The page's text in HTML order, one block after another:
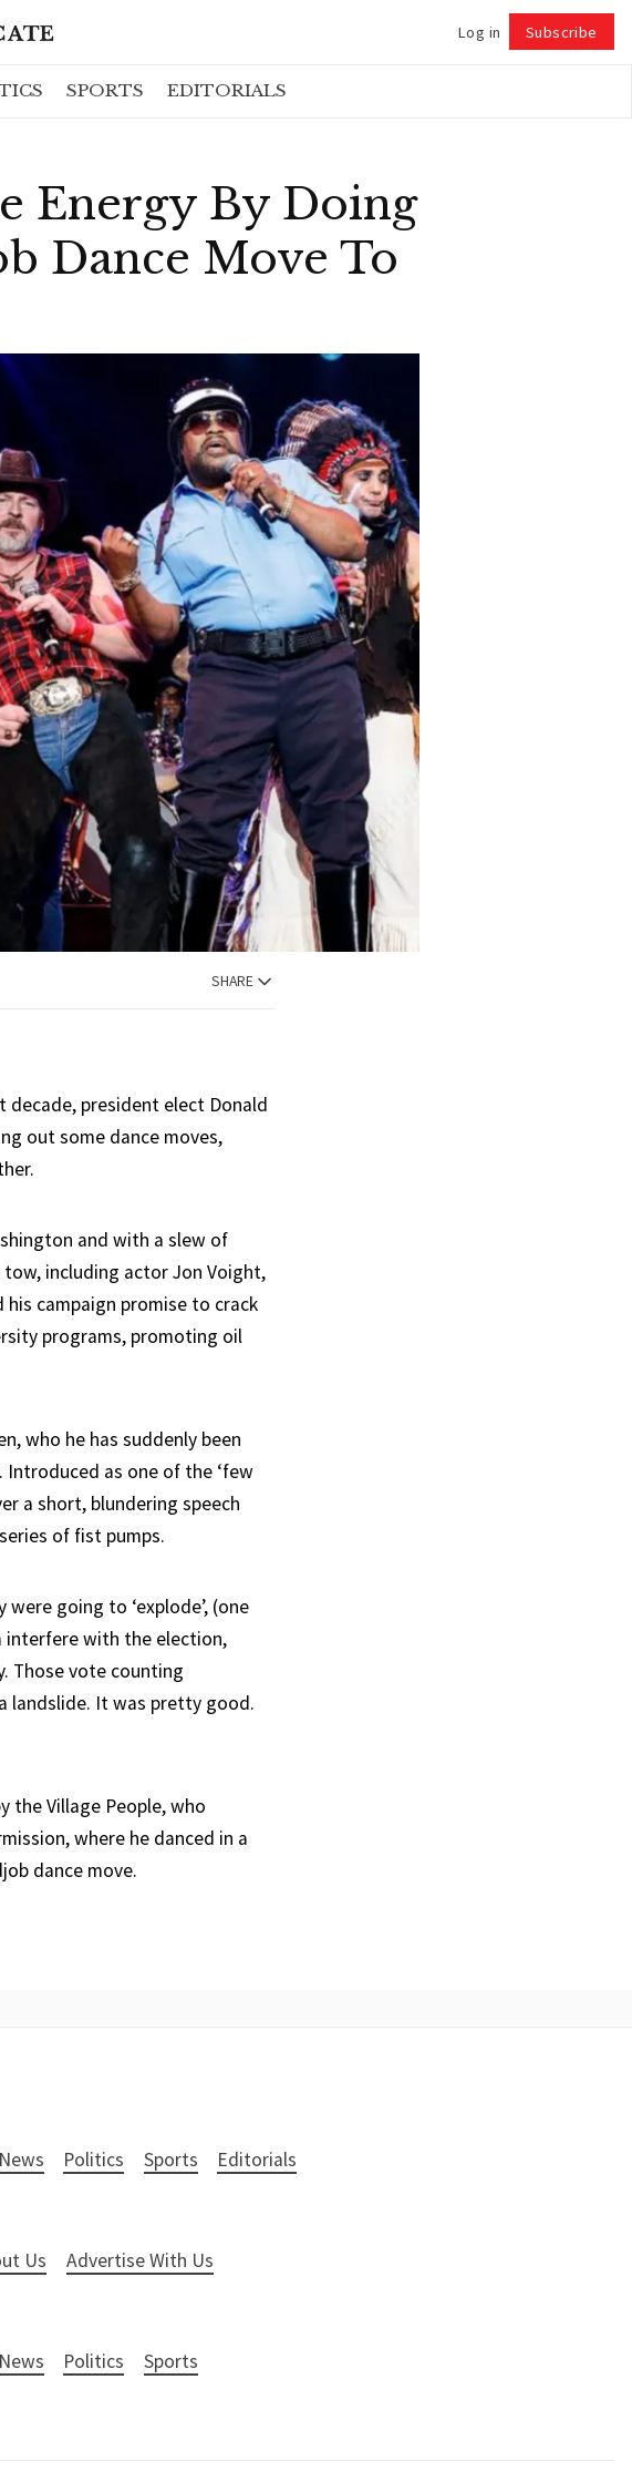
Log in Subscribe
SPORTS EDITORIALS
Energy By Doing
Dance Move To
SHARE
president elect Donald
out some dance moves,
and with a slew of
including actor Jon Voight,
his campaign promise to crack
programs, promoting oil
who he has suddenly been
as one of the ‘few
a short, blundering speech
of fist pumps.
going to ‘explode’, (one
interfere with the election,
Those vote counting
landslide. It was pretty good.
the Village People, who
where he danced in a
dance move.
Politics Sports Editorials
Us Advertise With Us
Politics Sports